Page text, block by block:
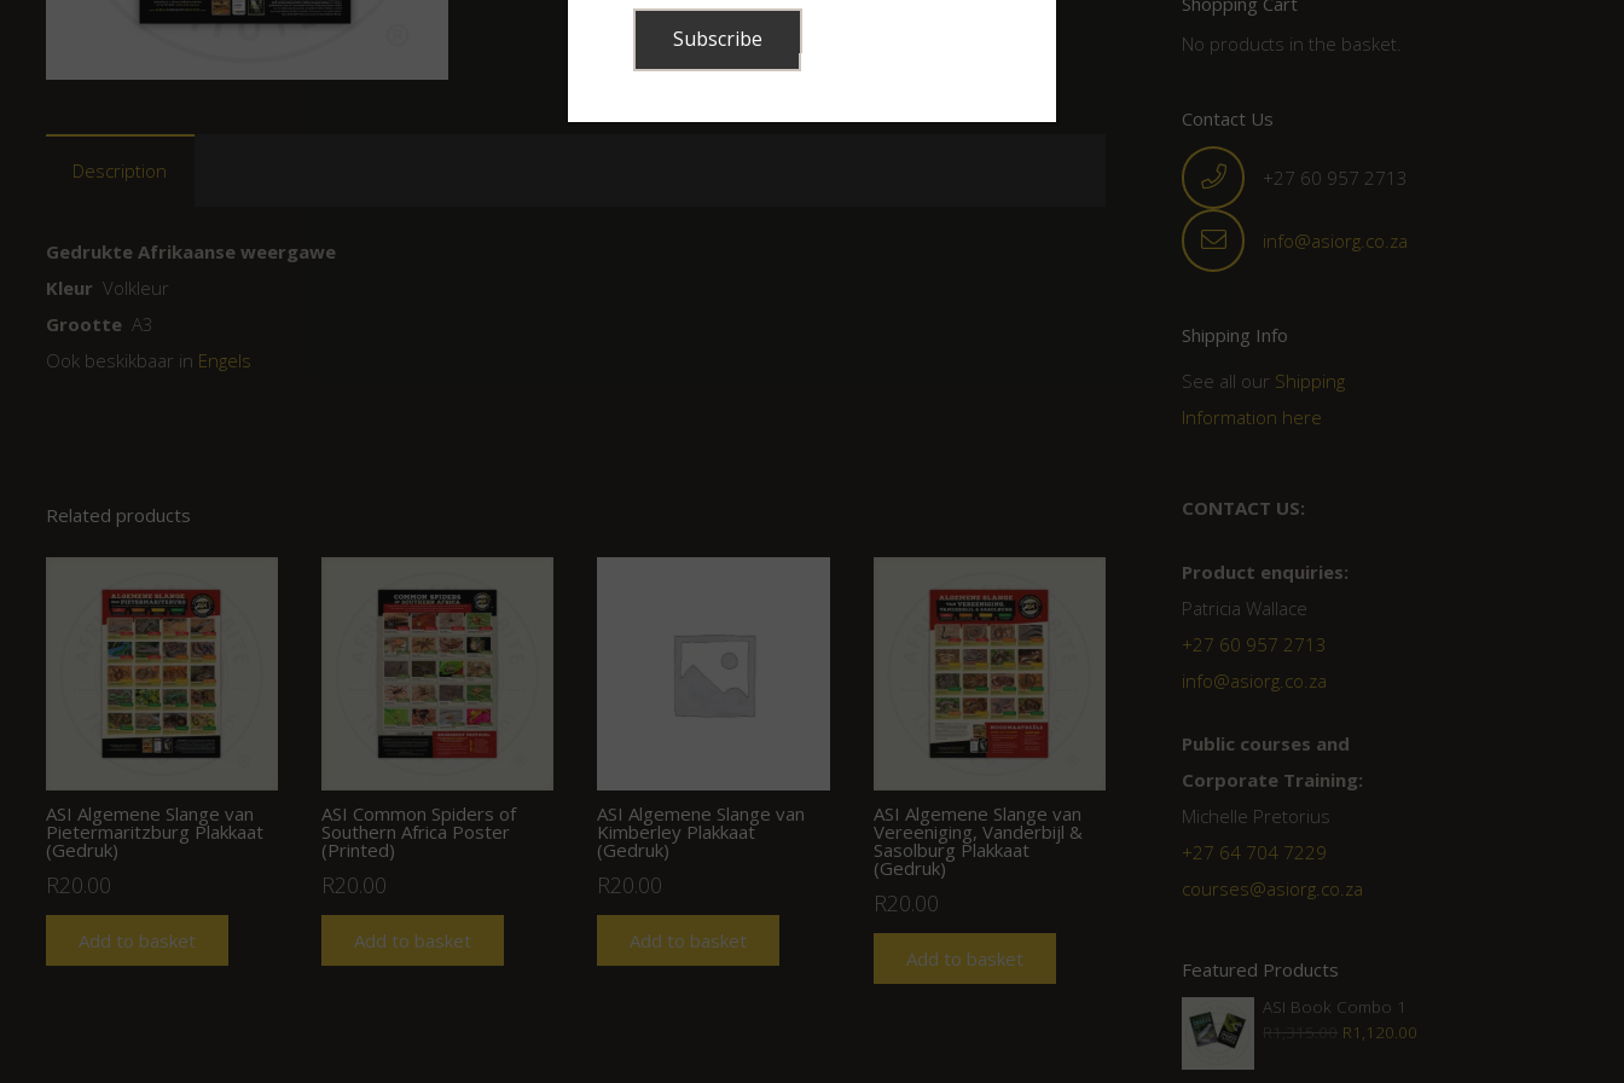
Description
Gedrukte Afrikaanse weergawe
Kleur Volkleur
GrootteA3
Ook beskikbaar in Engels
Related products
ASI Algemene Slange van
Pietermaritzburg Plakkaat
(Gedruk)
R20.00
Add to basket
ASI Common Spiders of
Southern Africa Poster
(Printed)
R20.00
Add to basket
ASI Algemene Slange van
Kimberley Plakkaat
(Gedruk)
R20.00
Add to basket
ASI Algemene Slange van
Vereeniging, Vanderbijl &
Sasolburg Plakkaat
(Gedruk)
R20.00
Add to basket
No products in the basket.
Contact Us
+27 60 957 2713
info@asiorg.co.za
Shipping Info
See all our Shipping
Information here
CONTACT US:
Product enquiries:
Patricia Wallace
+27 60 957 2713
info@asiorg.co.za
Public courses and
Corporate Training:
Michelle Pretorius
+27 ‭64 704 7229
courses@asiorg.co.za
Featured Products
ASI Book Combo 1
R1,315.00 Original
R1,120.00